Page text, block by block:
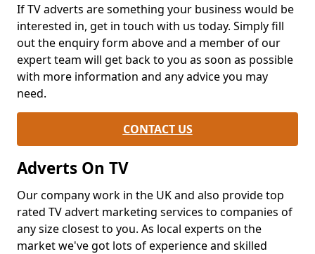
If TV adverts are something your business would be
interested in, get in touch with us today. Simply fill
out the enquiry form above and a member of our
expert team will get back to you as soon as possible
with more information and any advice you may
need.
CONTACT US
Adverts On TV
Our company work in the UK and also provide top
rated TV advert marketing services to companies of
any size closest to you. As local experts on the
market we've got lots of experience and skilled